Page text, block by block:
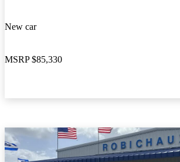
New car
MSRP $85,330